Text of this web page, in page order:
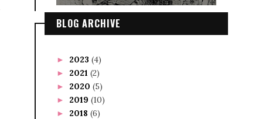
BLOG ARCHIVE
► 2023 (4)
► 2021 (2)
► 2020 (5)
► 2019 (10)
► 2018 (6)